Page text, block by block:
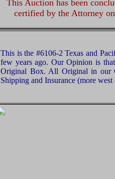
This Auction has been
certified by the Attorney
This is the #6106-2 Texas and
few years ago. Our Opinion is
Original Box. All Original in our
Shipping and Insurance (more